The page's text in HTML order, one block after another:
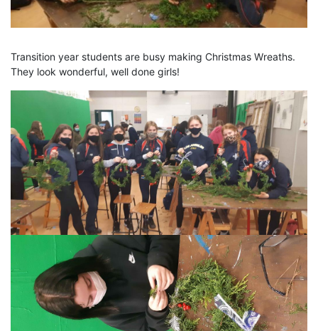
Transition year students are busy making Christmas Wreaths.
They look wonderful, well done girls!